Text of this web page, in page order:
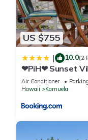
US $755
| 10.0(2
❤PiH❤ Sunset
Beach Gear
Air Conditioner Parking
Hawaii
Kamuela